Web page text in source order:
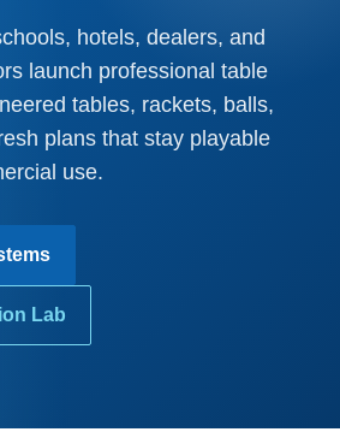
hotels, dealers, and
launch professional table
tables, rackets, balls,
plans that stay playable
use.
Lab